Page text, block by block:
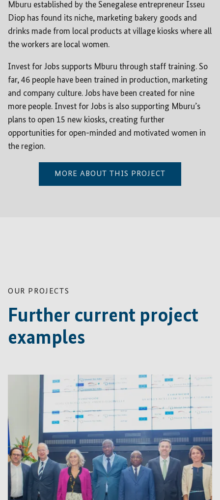
Mburu established by the Senegalese entrepreneur Isseu
Diop has found its niche, marketing bakery goods and
drinks made from local products at village kiosks where all
the workers are local women.
Invest for Jobs supports Mburu through staff training. So
far, 46 people have been trained in production, marketing
and company culture. Jobs have been created for nine
more people. Invest for Jobs is also supporting Mburu’s
plans to open 15 new kiosks, creating further
opportunities for open-minded and motivated women in
the region.
MORE ABOUT THIS PROJECT
OUR PROJECTS
Further current project
examples